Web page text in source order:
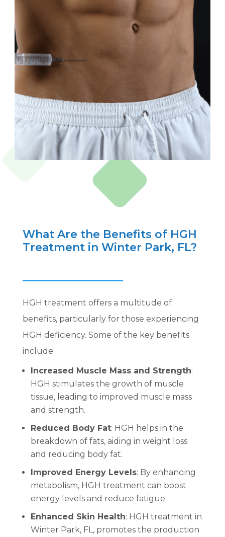
What Are the Benefits of HGH
Treatment in Winter Park, FL?
HGH treatment offers a multitude of
benefits, particularly for those experiencing
HGH deficiency. Some of the key benefits
include:
Increased Muscle Mass and Strength:
HGH stimulates the growth of muscle
tissue, leading to improved muscle mass
and strength.
Reduced Body Fat: HGH helps in the
breakdown of fats, aiding in weight loss
and reducing body fat.
Improved Energy Levels: By enhancing
metabolism, HGH treatment can boost
energy levels and reduce fatigue.
Enhanced Skin Health: HGH treatment in
Winter Park, FL, promotes the production